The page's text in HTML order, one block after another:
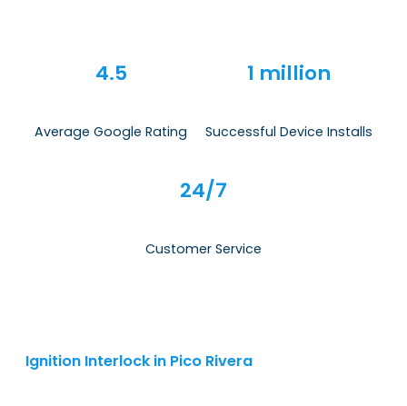
4.5
Average Google Rating
1 million
Successful Device Installs
24/7
Customer Service
Ignition Interlock in Pico Rivera